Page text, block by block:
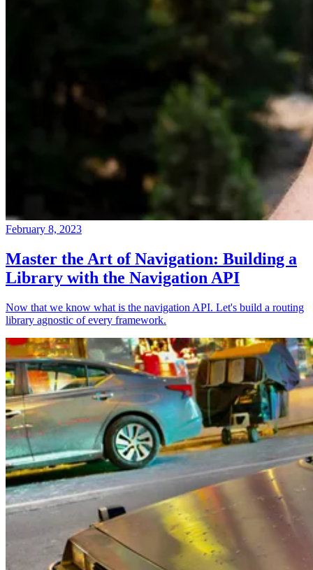
February 8, 2023
Master the Art of Navigation: Building a
Library with the Navigation API
Now that we know what is the navigation API. Let's build a routing
library agnostic of every framework.